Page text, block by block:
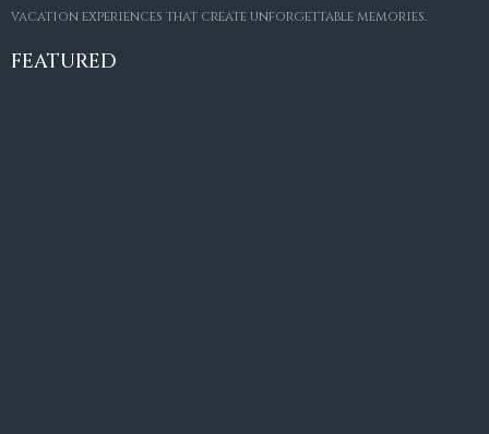
vacation experiences that create unforgettable memories.
FEATURED
Villa Amaretto
€10,495,000